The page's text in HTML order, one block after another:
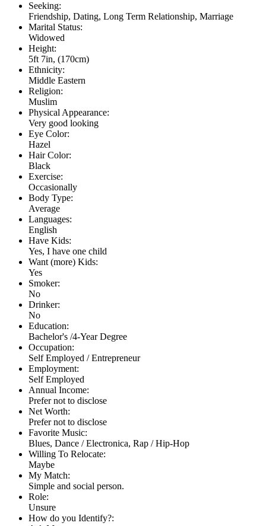
Seeking:
Friendship, Dating, Long Term Relationship, Marriage
Marital Status:
Widowed
Height:
5ft 7in, (170cm)
Ethnicity:
Middle Eastern
Religion:
Muslim
Physical Appearance:
Very good looking
Eye Color:
Hazel
Hair Color:
Black
Exercise:
Occasionally
Body Type:
Average
Languages:
English
Have Kids:
Yes, I have one child
Want (more) Kids:
Yes
Smoker:
No
Drinker:
No
Education:
Bachelor's /4-Year Degree
Occupation:
Self Employed / Entrepreneur
Employment:
Self Employed
Annual Income:
Prefer not to disclose
Net Worth:
Prefer not to disclose
Favorite Music:
Blues, Dance / Electronica, Rap / Hip-Hop
Willing To Relocate:
Maybe
My Match:
Simple and social person.
Role:
Unsure
How do you Identify?: